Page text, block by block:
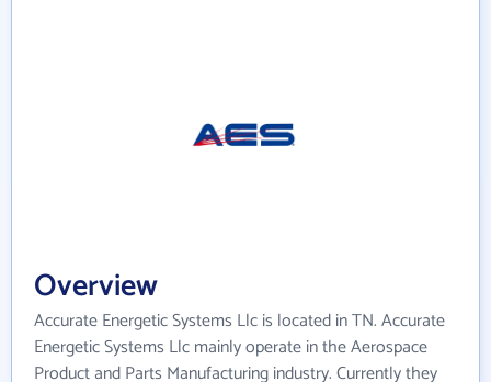
Overview
Accurate Energetic Systems Llc is located in TN. Accurate
Energetic Systems Llc mainly operate in the Aerospace
Product and Parts Manufacturing industry. Currently they